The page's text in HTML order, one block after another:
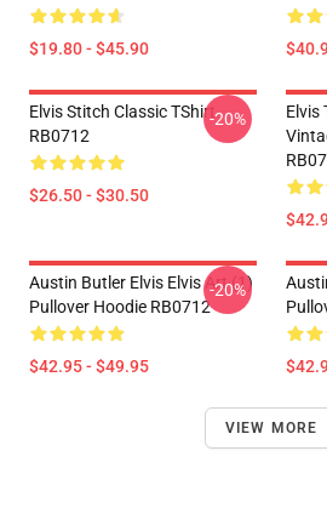
$19.80 - $45.90
Elvis Stitch Classic TShirt
RB0712
$26.50 - $30.50
-20%
Elvis
Austin Butler Elvis Elvis Art (1)
Pullover Hoodie RB0712
$42.95 - $49.95
-20%
VIEW MORE